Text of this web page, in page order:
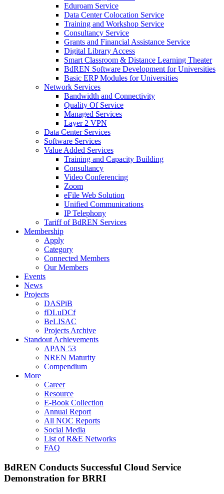
Eduroam Service
Data Center Colocation Service
Training and Workshop Service
Consultancy Service
Grants and Financial Assistance Service
Digital Library Access
Smart Classroom & Distance Learning Theater
BdREN Software Development for Universities
Basic ERP Modules for Universities
Network Services
Bandwidth and Connectivity
Quality Of Service
Managed Services
Layer 2 VPN
Data Center Services
Software Services
Value Added Services
Training and Capacity Building
Consultancy
Video Conferencing
Zoom
eFile Web Solution
Unified Communications
IP Telephony
Tariff of BdREN Services
Membership
Apply
Category
Connected Members
Our Members
Events
News
Projects
DASPiB
fDLuDCf
BeLISAC
Projects Archive
Standout Achievements
APAN 53
NREN Maturity
Compendium
More
Career
Resource
E-Book Collection
Annual Report
All NOC Reports
Social Media
List of R&E Networks
FAQ
BdREN Conducts Successful Cloud Service
Demonstration for BRRI